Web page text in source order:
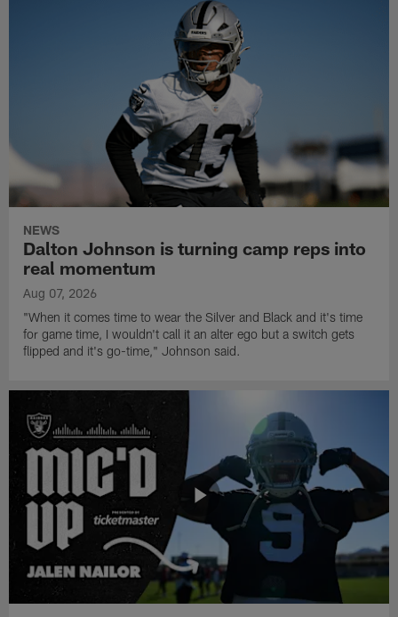
NEWS
Dalton Johnson is turning camp reps into
real momentum
Aug 07, 2026
"When it comes time to wear the Silver and Black and it's time
for game time, I wouldn't call it an alter ego but a switch gets
flipped and it's go-time," Johnson said.